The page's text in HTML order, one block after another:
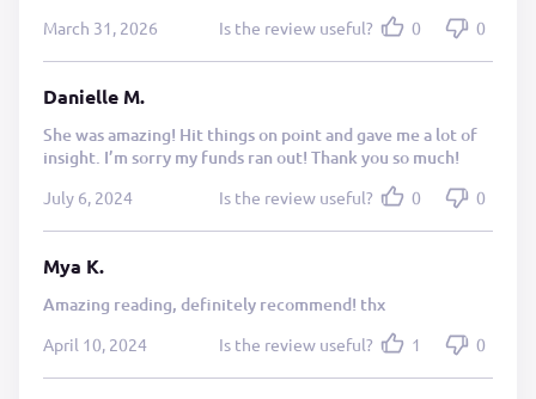
March 31, 2026 Is the review useful? 0 0
Danielle M.
She was amazing! Hit things on point and gave me a lot of
insight. I’m sorry my funds ran out! Thank you so much!
July 6, 2024 Is the review useful? 0 0
Mya K.
Amazing reading, definitely recommend! thx
April 10, 2024 Is the review useful? 1 0